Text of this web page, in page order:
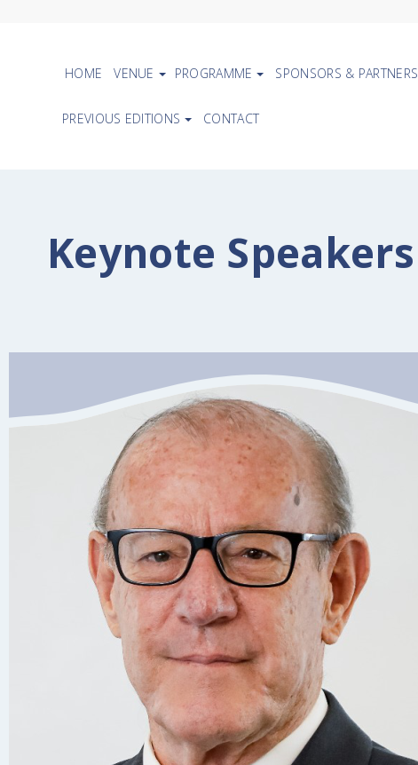
HOME VENUE PROGRAMME SPONSORS & PARTNERS
PREVIOUS EDITIONS CONTACT
Keynote Speakers